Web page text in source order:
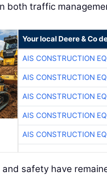
both traffic
Your local Deere & Co
AIS CONSTRUCTION
AIS CONSTRUCTION
AIS CONSTRUCTION
AIS CONSTRUCTION
AIS CONSTRUCTION
safety have